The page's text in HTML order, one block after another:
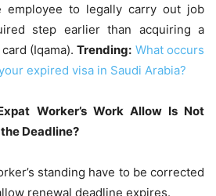
employee to legally carry out job
step earlier than acquiring a
(Iqama).Trending: What occurs
expired visa in Saudi Arabia?
Worker’s Work Allow Is Not
Deadline?
standing have to be corrected
renewal deadline expires.